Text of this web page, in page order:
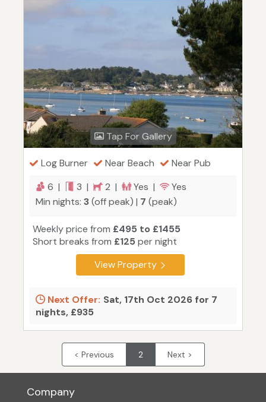
Tap For Gallery
Log Burner Near Beach
Near Pub
6 |
3 | 2 | Yes |
Yes
Min nights: 3(off peak) | 7 (peak)
Weekly price from £495 to £1455
Short breaks from £125 per night
View Property
Next Offer: Sat, 17th Oct 2026 for 7
nights, £935
< Previous 2 Next >
Company